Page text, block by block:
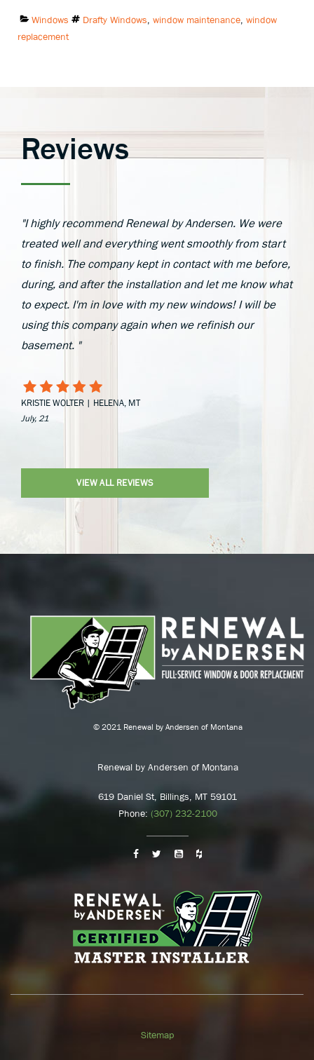
Categories:
Windows Tags:
Drafty Windows window maintenance window
replacement
Reviews
"I highly recommend Renewal by Andersen. We were
treated well and everything went smoothly from start
to finish. The company kept in contact with me before,
during, and after the installation and let me know what
to expect. I'm in love with my new windows! I will be
using this company again when we refinish our
basement. "
KRISTIE WOLTER | HELENA, MT
July, 21
VIEW ALL REVIEWS
© 2021 Renewal by Andersen of Montana
Renewal by Andersen of Montana
619 Daniel St, Billings, MT 59101
Phone: (307) 232-2100
Sitemap